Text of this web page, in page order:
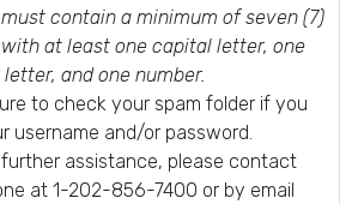
contain a minimum of seven (7)
at least one capital letter, one
and one number.
to check your spam folder if you
username and/or password.
assistance, please contact
at 1-202-856-7400 or by email